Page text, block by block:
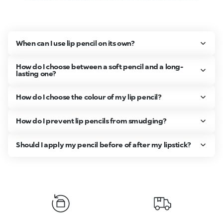
When can I use lip pencil on its own?
How do I choose between a soft pencil and a long-
lasting one?
How do I choose the colour of my lip pencil?
How do I prevent lip pencils from smudging?
Should I apply my pencil before of after my lipstick?